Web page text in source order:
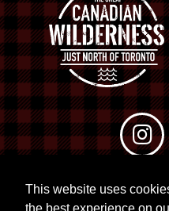
This website uses
the best experience on
© 2026 RTO